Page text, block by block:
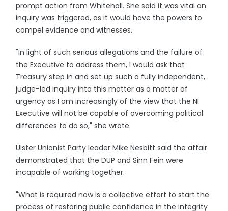
prompt action from Whitehall. She said it was vital an
inquiry was triggered, as it would have the powers to
compel evidence and witnesses.
"In light of such serious allegations and the failure of
the Executive to address them, I would ask that
Treasury step in and set up such a fully independent,
judge-led inquiry into this matter as a matter of
urgency as I am increasingly of the view that the NI
Executive will not be capable of overcoming political
differences to do so," she wrote.
Ulster Unionist Party leader Mike Nesbitt said the affair
demonstrated that the DUP and Sinn Fein were
incapable of working together.
"What is required now is a collective effort to start the
process of restoring public confidence in the integrity